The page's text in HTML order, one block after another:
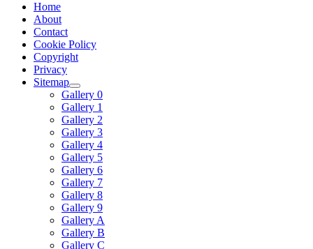
Home
About
Contact
Cookie Policy
Copyright
Privacy
Sitemap
Gallery 0
Gallery 1
Gallery 2
Gallery 3
Gallery 4
Gallery 5
Gallery 6
Gallery 7
Gallery 8
Gallery 9
Gallery A
Gallery B
Gallery C